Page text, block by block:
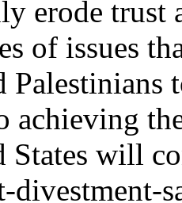
erode trust
of issues
Palestinians
achieving
States will
divestment-